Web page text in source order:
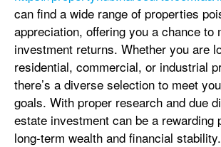
can find a wide range of properties
appreciation, offering you a chance to
investment returns. Whether you are
residential, commercial, or industrial
there’s a diverse selection to meet
goals. With proper research and due
estate investment can be a rewarding
long-term wealth and financial stability.